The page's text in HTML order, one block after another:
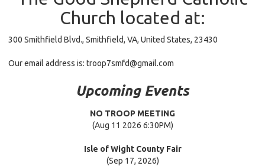
Church located at:
300 Smithfield Blvd., Smithfield, VA, United States, 23430
Our email address is: troop7smfd@gmail.com
Upcoming Events
NO TROOP MEETING
(Aug 11 2026 6:30PM)
Isle of Wight County Fair
(Sep 17, 2026)